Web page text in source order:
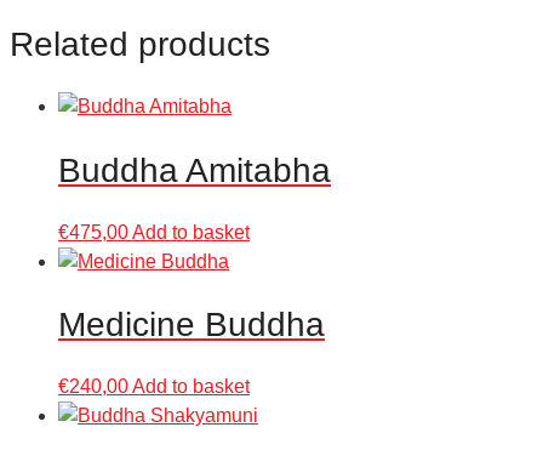
Related products
Buddha Amitabha
€475,00Add to basket
Medicine Buddha
€240,00Add to basket